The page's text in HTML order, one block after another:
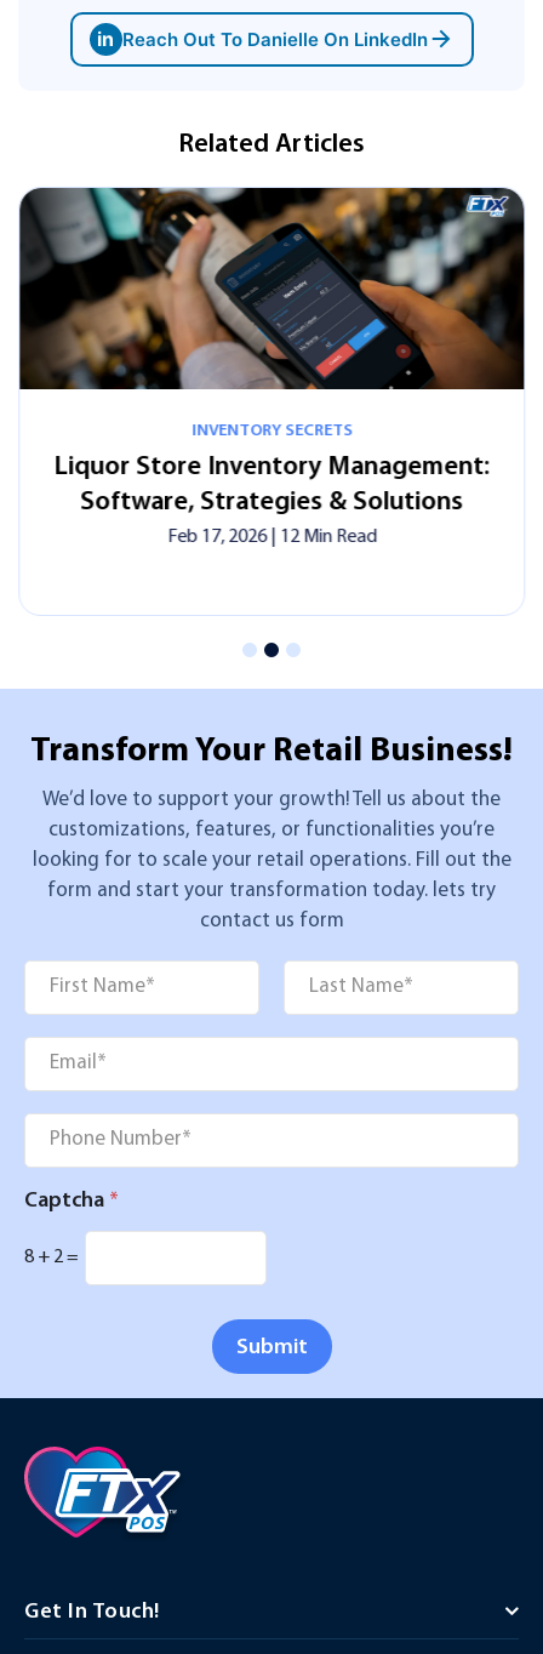
in Reach Out To Danielle On LinkedIn
Related Articles
INVENTORY SECRETS
Liquor Store Inventory Management:
Software, Strategies & Solutions
Feb 17, 2026 | 12 Min Read
Transform Your Retail Business!
We’d love to support your growth! Tell us about the
customizations, features, or functionalities you’re
looking for to scale your retail operations. Fill out the
form and start your transformation today. lets try
contact us form
Name
Email
Phone
Captcha *
8 + 2=
Submit
Get In Touch!